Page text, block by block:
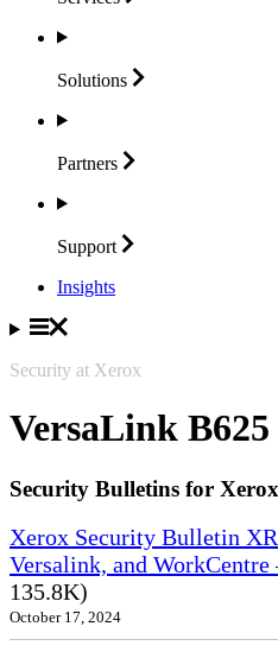
Solutions
Partners
Support
Insights
Security at Xerox
VersaLink B625
Security Bulletins for
Xerox Security Bulletin
Versalink, and
135.8K)
October 17, 2024